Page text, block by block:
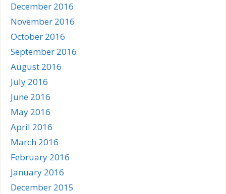
December 2016
November 2016
October 2016
September 2016
August 2016
July 2016
June 2016
May 2016
April 2016
March 2016
February 2016
January 2016
December 2015